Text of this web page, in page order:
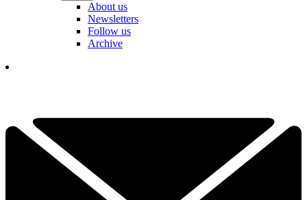
About us
Newsletters
Follow us
Archive